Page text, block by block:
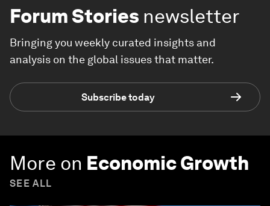
Forum Stories newsletter
Bringing you weekly curated insights and
analysis on the global issues that matter.
Subscribe today
More on Economic Growth
SEE ALL